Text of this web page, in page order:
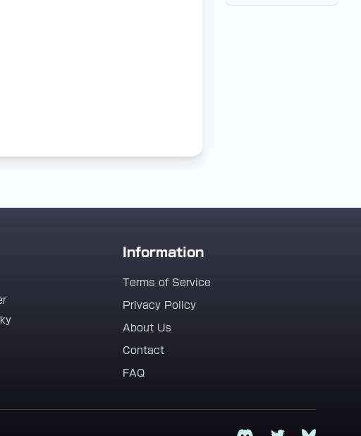
Information
Terms of Service
Privacy Policy
About Us
Contact
FAQ